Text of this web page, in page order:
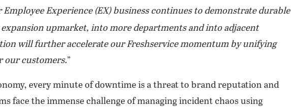
Employee Experience (EX) business continues to demonstrate durable
upmarket, into more departments and into adjacent
will further accelerate our Freshservice momentum by unifying
our customers.”
every minute of downtime is a threat to brand reputation and
face the immense challenge of managing incident chaos using